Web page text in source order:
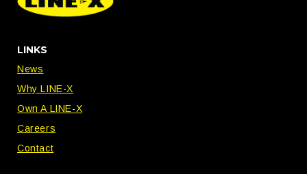
LINKS
News
Why LINE-X
Own A LINE-X
Careers
Contact